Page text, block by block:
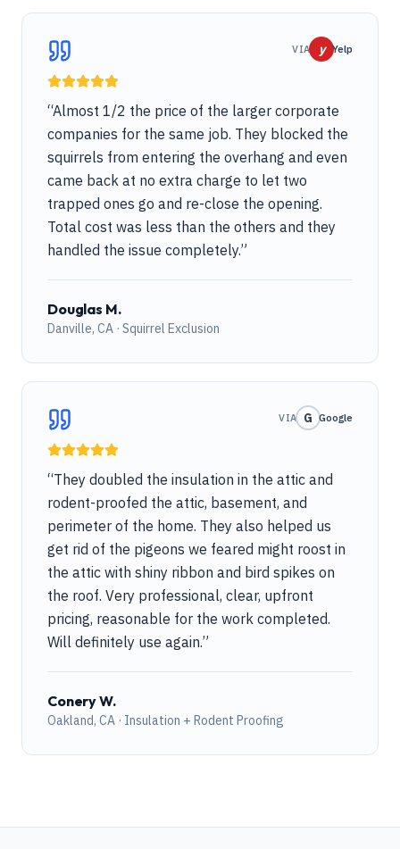
VIA y Yelp
“Almost 1/2 the price of the larger corporate
companies for the same job. They blocked the
squirrels from entering the overhang and even
came back at no extra charge to let two
trapped ones go and re-close the opening.
Total cost was less than the others and they
handled the issue completely.”
Douglas M.
Danville, CA · Squirrel Exclusion
VIA G Google
“They doubled the insulation in the attic and
rodent-proofed the attic, basement, and
perimeter of the home. They also helped us
get rid of the pigeons we feared might roost in
the attic with shiny ribbon and bird spikes on
the roof. Very professional, clear, upfront
pricing, reasonable for the work completed.
Will definitely use again.”
Conery W.
Oakland, CA · Insulation + Rodent Proofing